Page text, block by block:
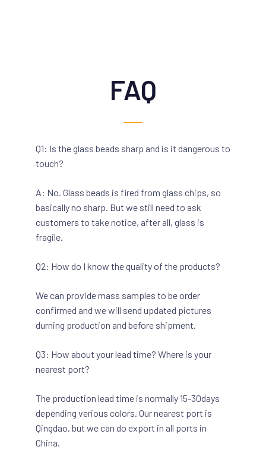
FAQ
Q1: Is the glass beads sharp and is it dangerous to
touch?
A: No. Glass beads is fired from glass chips, so
basically no sharp. But we still need to ask
customers to take notice, after all, glass is
fragile.
Q2: How do I know the quality of the products?
We can provide mass samples to be order
confirmed and we will send updated pictures
durning production and before shipment.
Q3: How about your lead time? Where is your
nearest port?
The production lead time is normally 15-30days
depending verious colors. Our nearest port is
Qingdao, but we can do export in all ports in
China.